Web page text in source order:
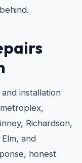
installation
Richardson,
and
honest